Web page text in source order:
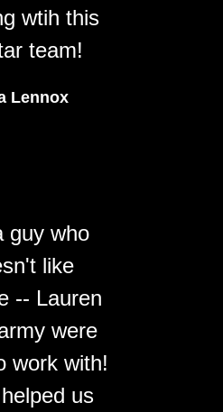
wtih this
team!
Lennox
guy who
like
-- Lauren
were
work with!
us